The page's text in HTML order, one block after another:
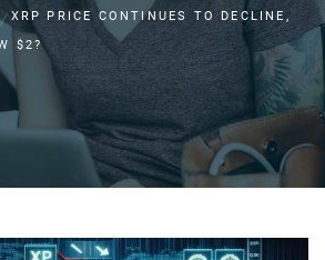
XRP PRICE CONTINUES TO DECLINE,
$2?